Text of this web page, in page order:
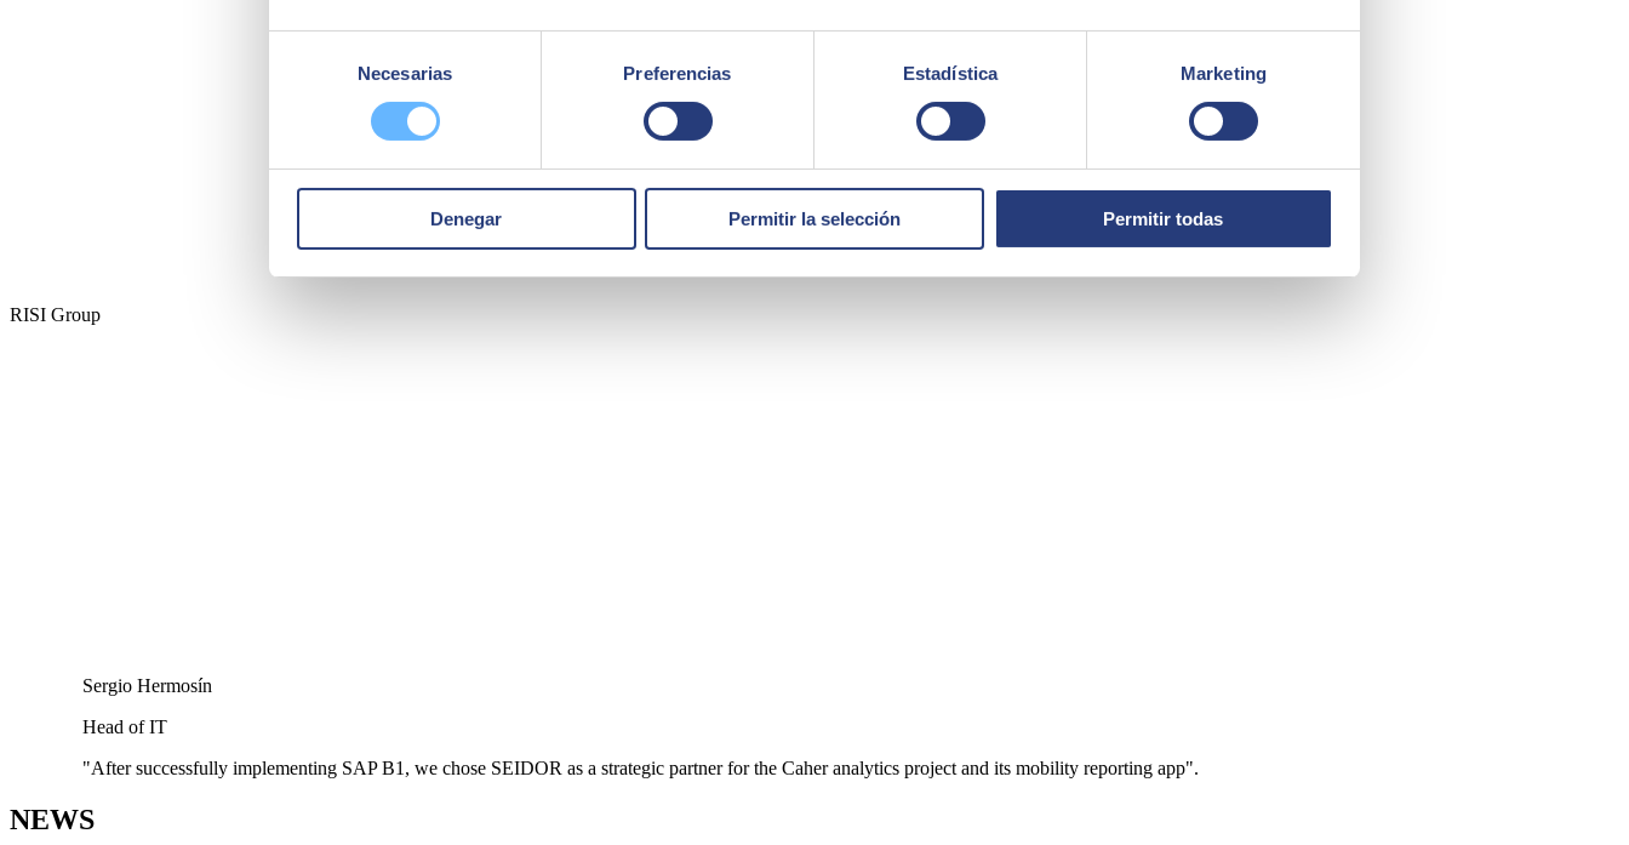
consentimiento
Necesarias Preferencias Estadística Marketing
Denegar Permitir la selección Permitir todas
RISI Group
Sergio Hermosín
Head of IT
"After successfully implementing SAP B1, we chose SEIDOR as a strategic partner for the Caher analytics project and its mobility reporting app".
NEWS